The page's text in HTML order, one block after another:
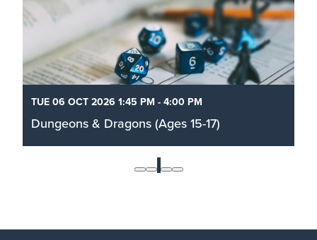
TUE 06 OCT 2026 1:45 PM - 4:00 PM
Dungeons & Dragons (Ages 15-17)
Roll your dice and learn how to play the role-
playing game D&D in this exciting one-shot
adventure for ages 15-17 with Totally Board.
1